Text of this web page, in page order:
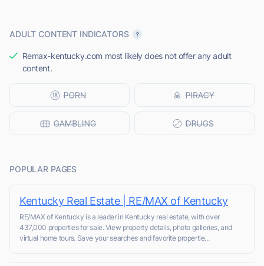
ADULT CONTENT INDICATORS
Remax-kentucky.com most likely does not offer any adult
content.
POPULAR PAGES
Kentucky Real Estate | RE/MAX of Kentucky
RE/MAX of Kentucky is a leader in Kentucky real estate, with over
437,000 properties for sale. View property details, photo galleries, and
virtual home tours. Save your searches and favorite propertie...